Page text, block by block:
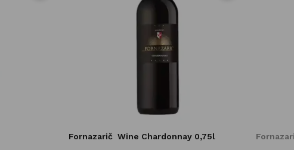
Fornazarič Wine Chardonnay 0,75l